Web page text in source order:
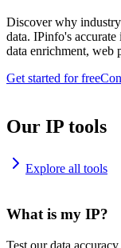
Discover why
data. IPinfo's accurate
data enrichment, web
Get started for free
Our IP tools
Explore all tools
What is my IP?
Test our data